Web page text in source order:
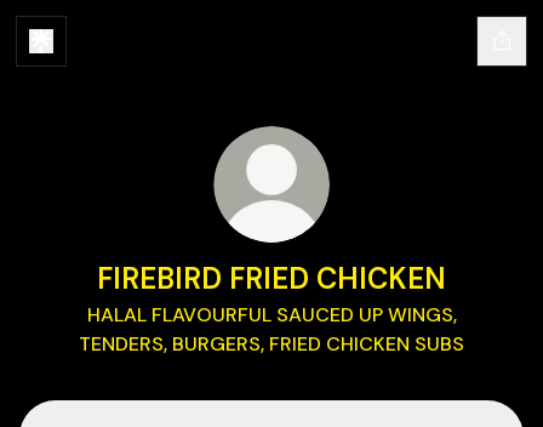
FIREBIRD FRIED CHICKEN
HALAL FLAVOURFUL SAUCED UP WINGS,
TENDERS, BURGERS, FRIED CHICKEN SUBS